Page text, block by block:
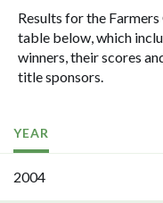
Results for the
table below, which
winners, their scores
title sponsors.
YEAR
2004